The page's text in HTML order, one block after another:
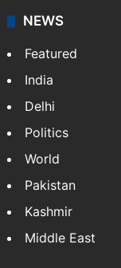
NEWS
Featured
India
Delhi
Politics
World
Pakistan
Kashmir
Middle East